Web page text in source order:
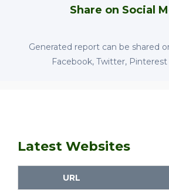
Share on Social
Generated report can be shared
Facebook, Twitter,
Latest Websites
URL